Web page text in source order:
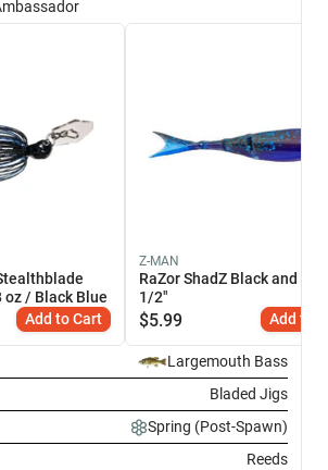
/ Black Blue
Add to Cart
Z-MAN
RaZor ShadZ Black and
1/2"
$5.99 Add to
Largemouth Bass
Bladed Jigs
Spring (Post-Spawn)
Reeds